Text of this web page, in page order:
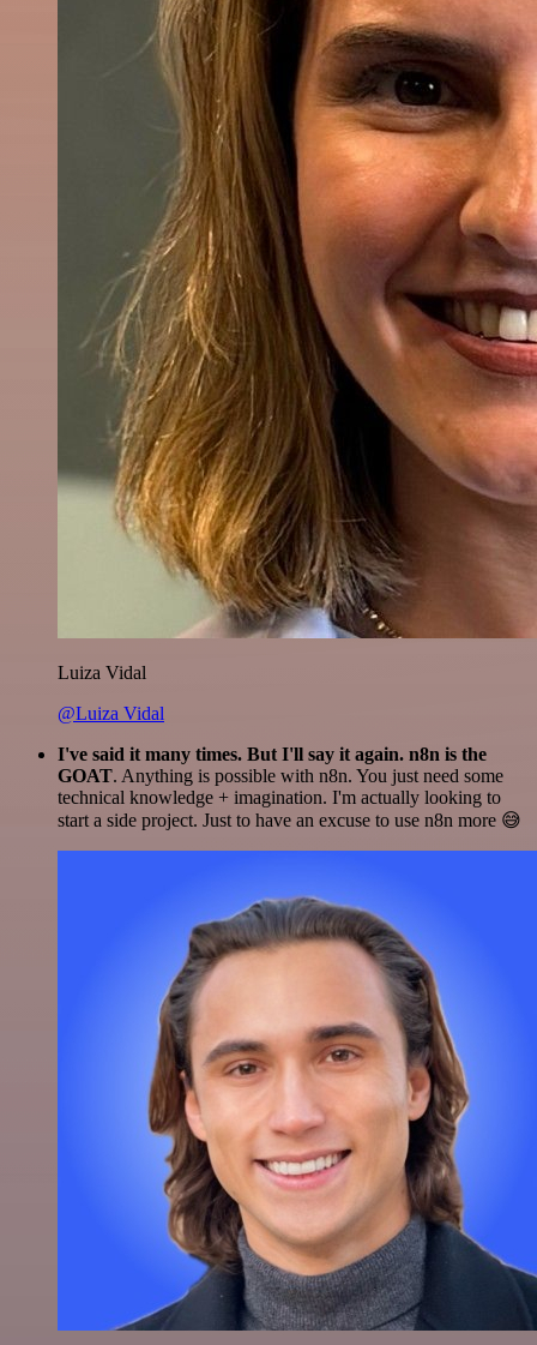
Luiza Vidal
@Luiza Vidal
I've said it many times. But I'll say it again. n8n is the
GOAT. Anything is possible with n8n. You just need some
technical knowledge + imagination. I'm actually looking to
start a side project. Just to have an excuse to use n8n more 😅